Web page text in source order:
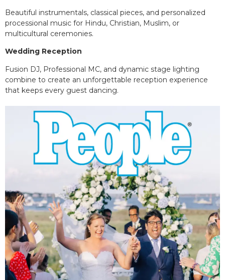
Beautiful instrumentals, classical pieces, and personalized
processional music for Hindu, Christian, Muslim, or
multicultural ceremonies.
Wedding Reception
Fusion DJ, Professional MC, and dynamic stage lighting
combine to create an unforgettable reception experience
that keeps every guest dancing.